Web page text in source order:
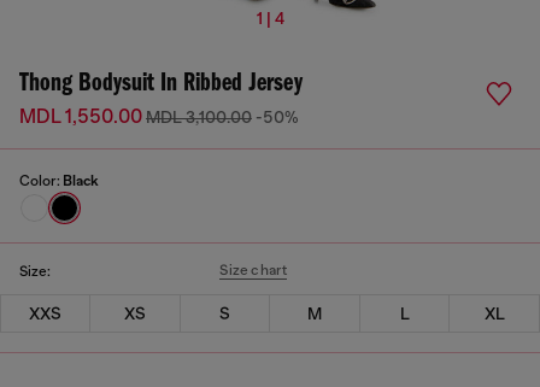
1 | 4
Thong Bodysuit In Ribbed Jersey
MDL 1,550.00MDL 3,100.00 -50%
Color: Black
Size: Size chart
XXS XS S M L XL